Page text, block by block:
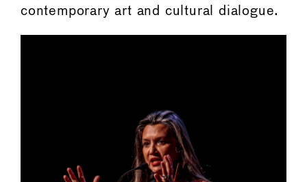
contemporary art and cultural dialogue.